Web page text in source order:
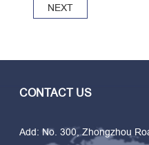
NEXT
CONTACT US
Add: No. 300, Zhongzhou